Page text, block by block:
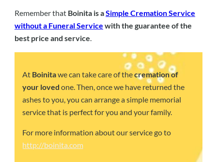
Remember that Boinita is aSimple Cremation Service
without a Funeral Service with the guarantee of the
best price and service.
At Boinitawe can take care of thecremation of
your loved one. Then, once we have returned the
ashes to you, you can arrange a simple memorial
service that is perfect for you and your family.
For more information about our service go to
http://boinita.com